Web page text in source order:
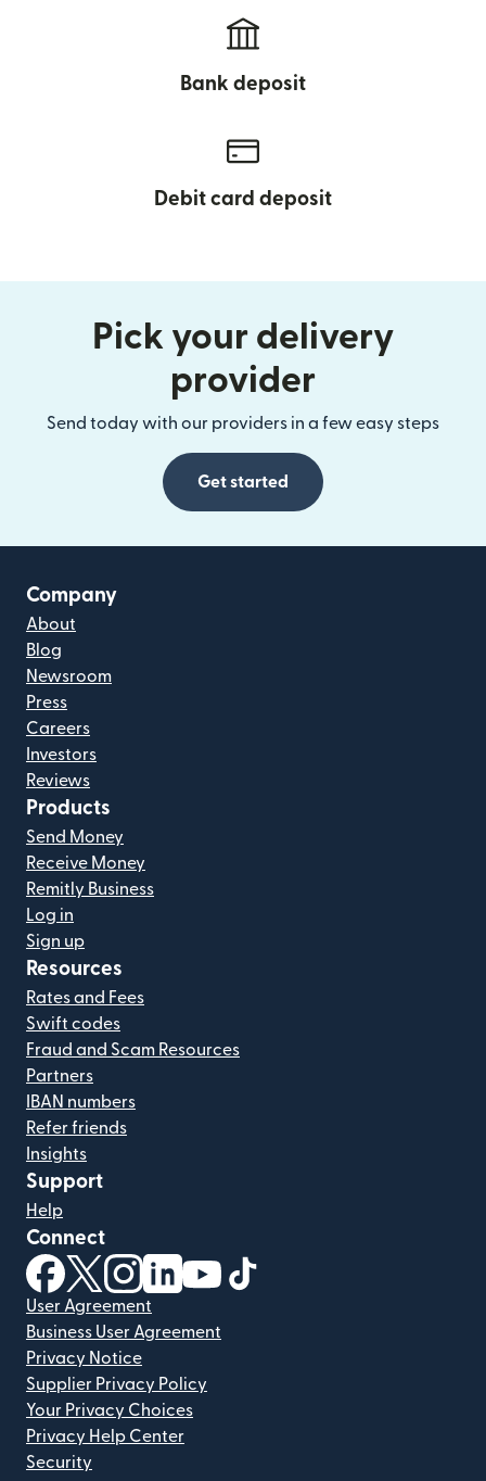
Bank deposit
Debit card deposit
Pick your delivery
provider
Send today with our providers in a few easy steps
Get started
Company
About
Blog
Newsroom
Press
Careers
Investors
Reviews
Products
Send Money
Receive Money
Remitly Business
Log in
Sign up
Resources
Rates and Fees
Swift codes
Fraud and Scam Resources
Partners
IBAN numbers
Refer friends
Insights
Support
Help
Connect
(opens in new window)
(opens in new window)
(opens in new window)
(opens in new window)
(opens in new window)
User Agreement
Business User Agreement
Privacy Notice
Supplier Privacy Policy
Your Privacy Choices
Privacy Help Center
Security